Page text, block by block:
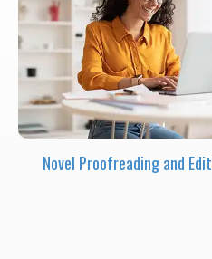
Novel Proofreading and